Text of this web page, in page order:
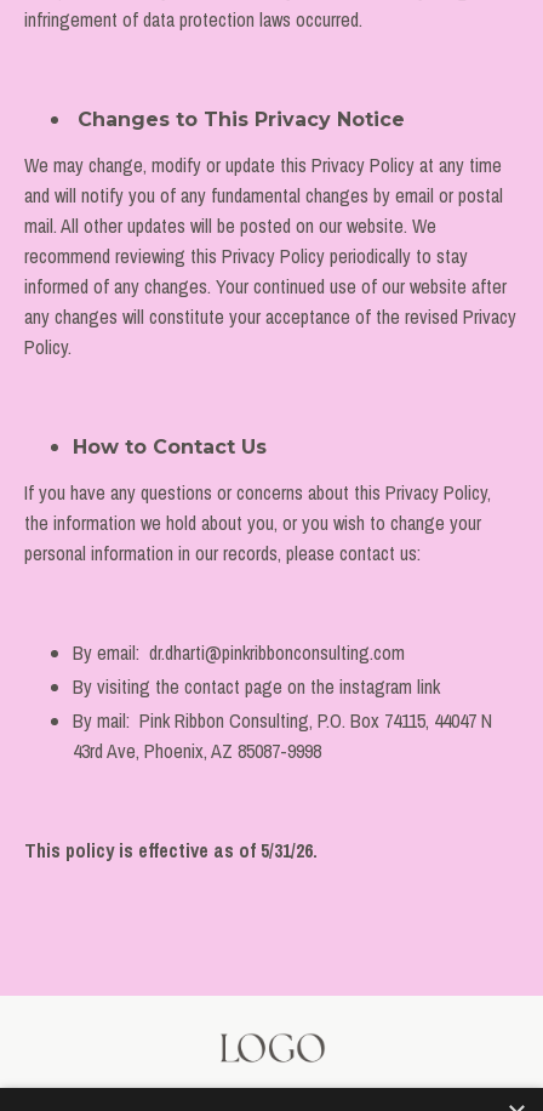
infringement of data protection laws occurred.
Changes to This Privacy Notice
We may change, modify or update this Privacy Policy at any time
and will notify you of any fundamental changes by email or postal
mail. All other updates will be posted on our website. We
recommend reviewing this Privacy Policy periodically to stay
informed of any changes. Your continued use of our website after
any changes will constitute your acceptance of the revised Privacy
Policy.
How to Contact Us
If you have any questions or concerns about this Privacy Policy,
the information we hold about you, or you wish to change your
personal information in our records, please contact us:
By email: dr.dharti@pinkribbonconsulting.com
By visiting the contact page on the instagram link
By mail: Pink Ribbon Consulting, P.O. Box 74115, 44047 N
43rd Ave, Phoenix, AZ 85087-9998
This policy is effective as of 5/31/26.